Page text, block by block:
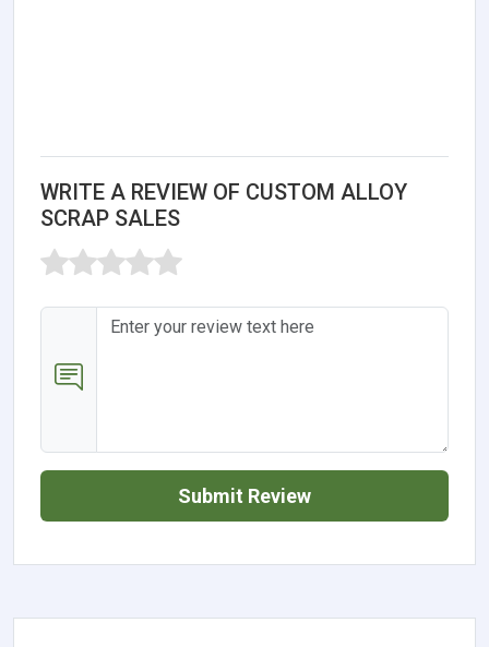
WRITE A REVIEW OF CUSTOM ALLOY
SCRAP SALES
Submit Review